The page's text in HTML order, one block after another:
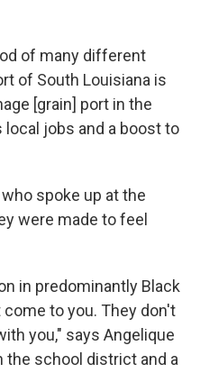
of many different
of South Louisiana is
[grain] port in the
jobs and a boost to
spoke up at the
were made to feel
in predominantly Black
to you. They don't
you," says Angelique
the school district and a